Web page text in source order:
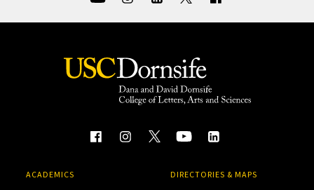
ACADEMICS DIRECTORIES & MAPS